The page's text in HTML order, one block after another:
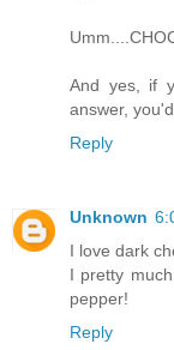
And yes, if
answer,
Reply
Unknown
I love dark
I pretty
pepper!
Reply